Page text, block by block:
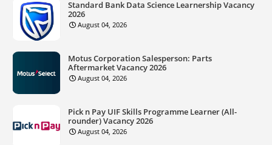
Standard Bank Data Science Learnership Vacancy
2026
August 04, 2026
Motus Corporation Salesperson: Parts
Aftermarket Vacancy 2026
August 04, 2026
Pick n Pay UIF Skills Programme Learner (All-
rounder) Vacancy 2026
August 04, 2026